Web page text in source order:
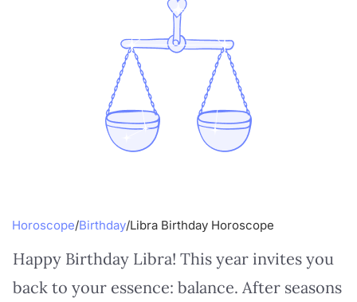
Horoscope/Birthday/Libra Birthday Horoscope
Happy Birthday Libra! This year invites you
back to your essence: balance. After seasons